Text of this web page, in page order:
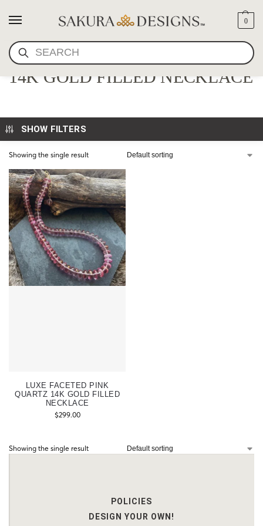
SEARCH
0
LUXE FACETED PINK SPINEL
14K GOLD FILLED NECKLACE
SHOW FILTERS
Showing the single result
LUXE FACETED PINK
QUARTZ 14K GOLD FILLED
NECKLACE
$299.00
Showing the single result
POLICIES
DESIGN YOUR OWN!